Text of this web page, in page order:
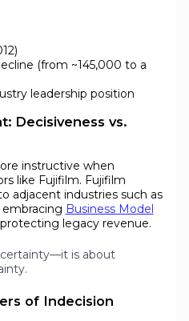
(from ~145,000 to a
leadership position
Decisiveness vs.
instructive when
like Fujifilm. Fujifilm
adjacent industries such as
Business Model
legacy revenue.
is about
of Indecision